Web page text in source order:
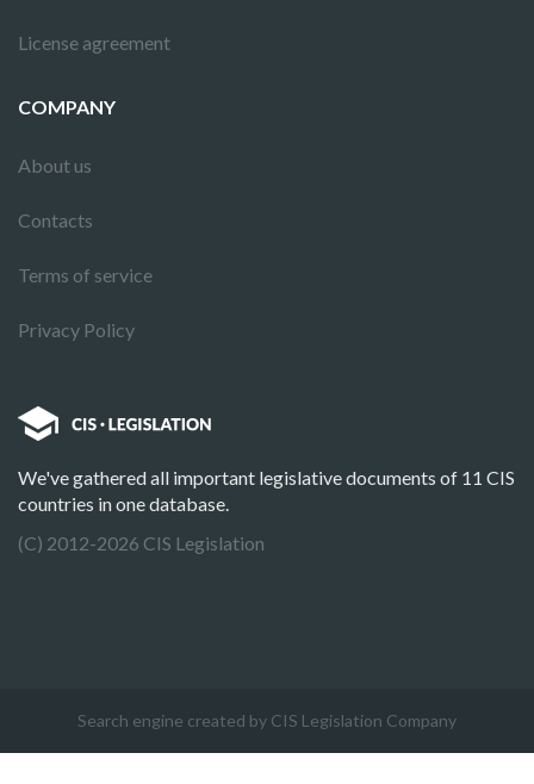
License agreement
COMPANY
About us
Contacts
Terms of service
Privacy Policy
We've gathered all important legislative documents of 11 CIS
countries in one database.
(C) 2012-2026 CIS Legislation
Search engine created by CIS Legislation Company